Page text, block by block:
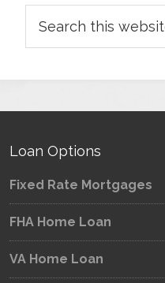
Loan Options
Fixed Rate Mortgages
FHA Home Loan
VA Home Loan